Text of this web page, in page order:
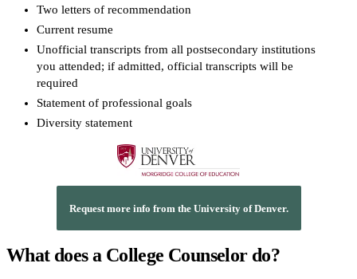
Two letters of recommendation
Current resume
Unofficial transcripts from all postsecondary institutions
you attended; if admitted, official transcripts will be
required
Statement of professional goals
Diversity statement
Request more info from the University of Denver.
What does a College Counselor do?